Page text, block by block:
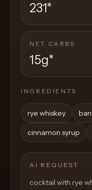
231*
NET CARBS
15g*
INGREDIENTS
rye whiskey
cinnamon syrup
AI REQUEST
cocktail with rye